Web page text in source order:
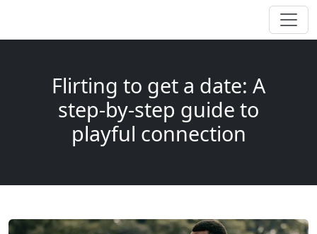
Flirting to get a date: A
step-by-step guide to
playful connection